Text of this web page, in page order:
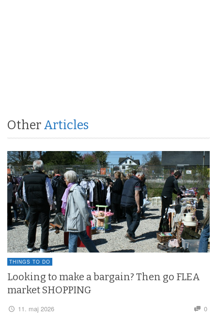
Other Articles
THINGS TO DO
Looking to make a bargain? Then go FLEA
market SHOPPING
11. maj 2026 0